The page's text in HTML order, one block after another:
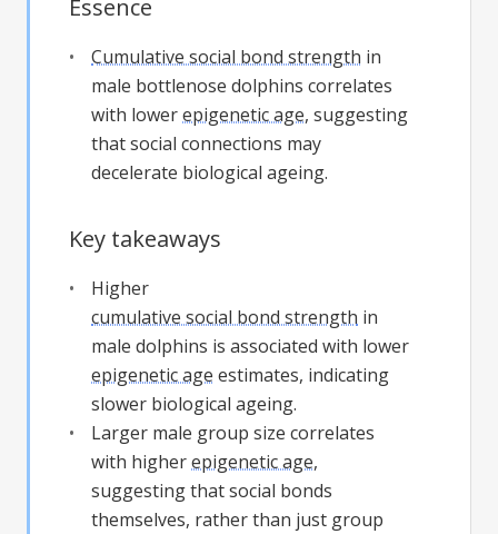
Essence
Cumulative social bond strength in
male bottlenose dolphins correlates
with lowerepigenetic age, suggesting
that social connections may
decelerate biological ageing.
Key takeaways
Higher
cumulative social bond strength in
male dolphins is associated with lower
epigenetic age estimates, indicating
slower biological ageing.
Larger male group size correlates
with higherepigenetic age,
suggesting that social bonds
themselves, rather than just group